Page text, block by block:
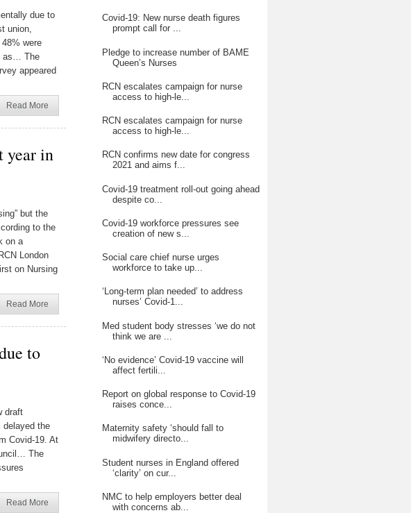
due to
union,
were
as… The
appeared
Read More
year in
but the
to the
on a
London
on Nursing
Read More
to
draft
delayed the
Covid-19. At
The
Read More
Covid-19: New nurse death figures
prompt call for ...
Pledge to increase number of BAME
Queen’s Nurses
RCN escalates campaign for nurse
access to high-le...
RCN escalates campaign for nurse
access to high-le...
RCN confirms new date for congress
2021 and aims f...
Covid-19 treatment roll-out going ahead
despite co...
Covid-19 workforce pressures see
creation of new s...
Social care chief nurse urges
workforce to take up...
‘Long-term plan needed’ to address
nurses’ Covid-1...
Med student body stresses ‘we do not
think we are ...
‘No evidence’ Covid-19 vaccine will
affect fertili...
Report on global response to Covid-19
raises conce...
Maternity safety ‘should fall to
midwifery directo...
Student nurses in England offered
‘clarity’ on cur...
NMC to help employers better deal
with concerns ab...